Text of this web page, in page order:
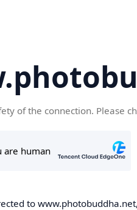
of the connection. Please
to